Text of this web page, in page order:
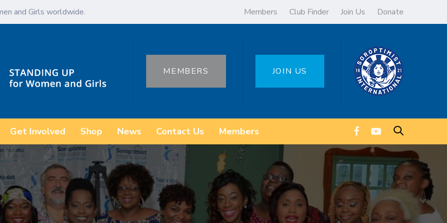
and Girls worldwide. Members Club Finder Join Us Donate
MEMBERS JOIN US
Get Involved Shop News Contact Us Members